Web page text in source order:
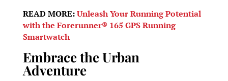
READ MORE:Unleash Your Running Potential
with the Forerunner® 165 GPS Running
Smartwatch
Embrace the Urban
Adventure